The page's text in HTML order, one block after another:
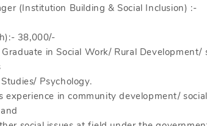
(Institution Building & Social Inclusion) :-
38,000/-
in Social Work/ Rural Development/
Psychology.
experience in community development/